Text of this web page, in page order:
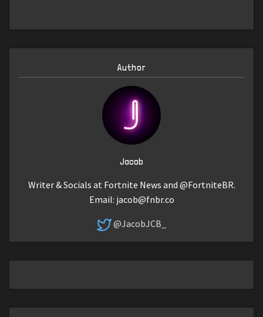
Author
Jacob
Writer & Socials at Fortnite News and @FortniteBR.
Email: jacob@fnbr.co
@JacobJCB_